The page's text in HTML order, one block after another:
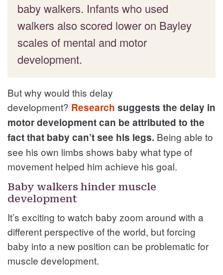
baby walkers. Infants who used
walkers also scored lower on Bayley
scales of mental and motor
development.
But why would this delay
development? Research suggests the delay in
motor development can be attributed to the
fact that baby can’t see his legs. Being able to
see his own limbs shows baby what type of
movement helped him achieve his goal.
Baby walkers hinder muscle
development
It’s exciting to watch baby zoom around with a
different perspective of the world, but forcing
baby into a new position can be problematic for
muscle development.